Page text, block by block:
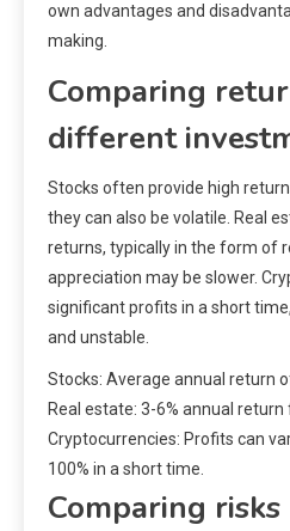
own advantages and
making.
Comparing
different
Stocks often provide high
they can also be volatile. Real
returns, typically in the form of
appreciation may be slower.
significant profits in a short
and unstable.
Stocks: Average annual return
Real estate: 3-6% annual
Cryptocurrencies: Profits can
100% in a short time.
Comparing